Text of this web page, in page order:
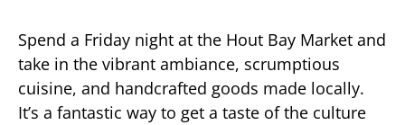
Spend a Friday night at the Hout Bay Market and
take in the vibrant ambiance, scrumptious
cuisine, and handcrafted goods made locally.
It’s a fantastic way to get a taste of the culture